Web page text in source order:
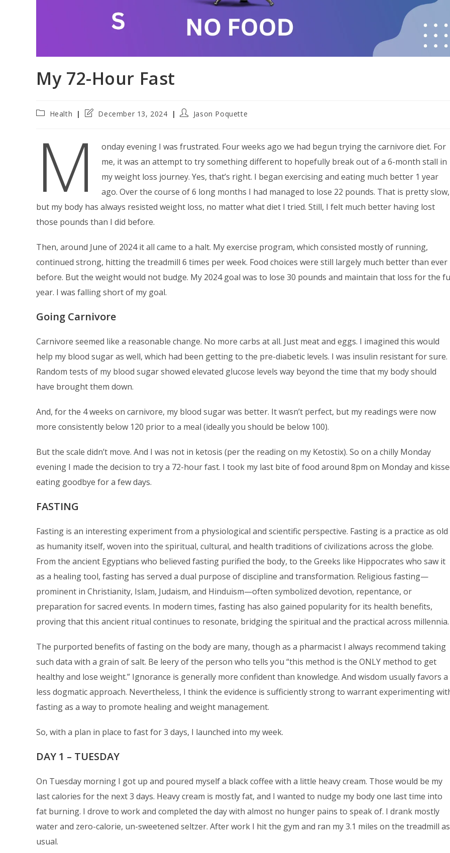
My 72-Hour Fast
PostHealth
PostDecember 13, 2024
PostJason Poquette
M
onday evening I was frustrated. Four weeks ago we had begun trying the carnivore diet. For
me, it was an attempt to try something different to hopefully break out of a 6-month stall in
my weight loss journey. Yes, that’s right. I began exercising and eating much better 1 year
ago. Over the course of 6 long months I had managed to lose 22 pounds. That is pretty slow,
but my body has always resisted weight loss, no matter what diet I tried. Still, I felt much better having lost
those pounds than I did before.
Then, around June of 2024 it all came to a halt. My exercise program, which consisted mostly of running,
continued strong, hitting the treadmill 6 times per week. Food choices were still largely much better than ever
before. But the weight would not budge. My 2024 goal was to lose 30 pounds and maintain that loss for the
year. I was falling short of my goal.
Going Carnivore
Carnivore seemed like a reasonable change. No more carbs at all. Just meat and eggs. I imagined this would
help my blood sugar as well, which had been getting to the pre-diabetic levels. I was insulin resistant for sure.
Random tests of my blood sugar showed elevated glucose levels way beyond the time that my body should
have brought them down.
And, for the 4 weeks on carnivore, my blood sugar was better. It wasn’t perfect, but my readings were now
more consistently below 120 prior to a meal (ideally you should be below 100).
But the scale didn’t move. And I was not in ketosis (per the reading on my Ketostix). So on a chilly Monday
evening I made the decision to try a 72-hour fast. I took my last bite of food around 8pm on Monday and
eating goodbye for a few days.
FASTING
Fasting is an interesting experiment from a physiological and scientific perspective. Fasting is a practice as old
as humanity itself, woven into the spiritual, cultural, and health traditions of civilizations across the globe.
From the ancient Egyptians who believed fasting purified the body, to the Greeks like Hippocrates who saw it
as a healing tool, fasting has served a dual purpose of discipline and transformation. Religious fasting—
prominent in Christianity, Islam, Judaism, and Hinduism—often symbolized devotion, repentance, or
preparation for sacred events. In modern times, fasting has also gained popularity for its health benefits,
proving that this ancient ritual continues to resonate, bridging the spiritual and the practical across millennia.
The purported benefits of fasting on the body are many, though as a pharmacist I always recommend taking
such data with a grain of salt. Be leery of the person who tells you “this method is the ONLY method to get
healthy and lose weight.” Ignorance is generally more confident than knowledge. And wisdom usually favors a
less dogmatic approach. Nevertheless, I think the evidence is sufficiently strong to warrant experimenting
fasting as a way to promote healing and weight management.
So, with a plan in place to fast for 3 days, I launched into my week.
DAY 1 – TUESDAY
On Tuesday morning I got up and poured myself a black coffee with a little heavy cream. Those would be my
last calories for the next 3 days. Heavy cream is mostly fat, and I wanted to nudge my body one last time into
fat burning. I drove to work and completed the day with almost no hunger pains to speak of. I drank mostly
water and zero-calorie, un-sweetened seltzer. After work I hit the gym and ran my 3.1 miles on the treadmill as
usual.